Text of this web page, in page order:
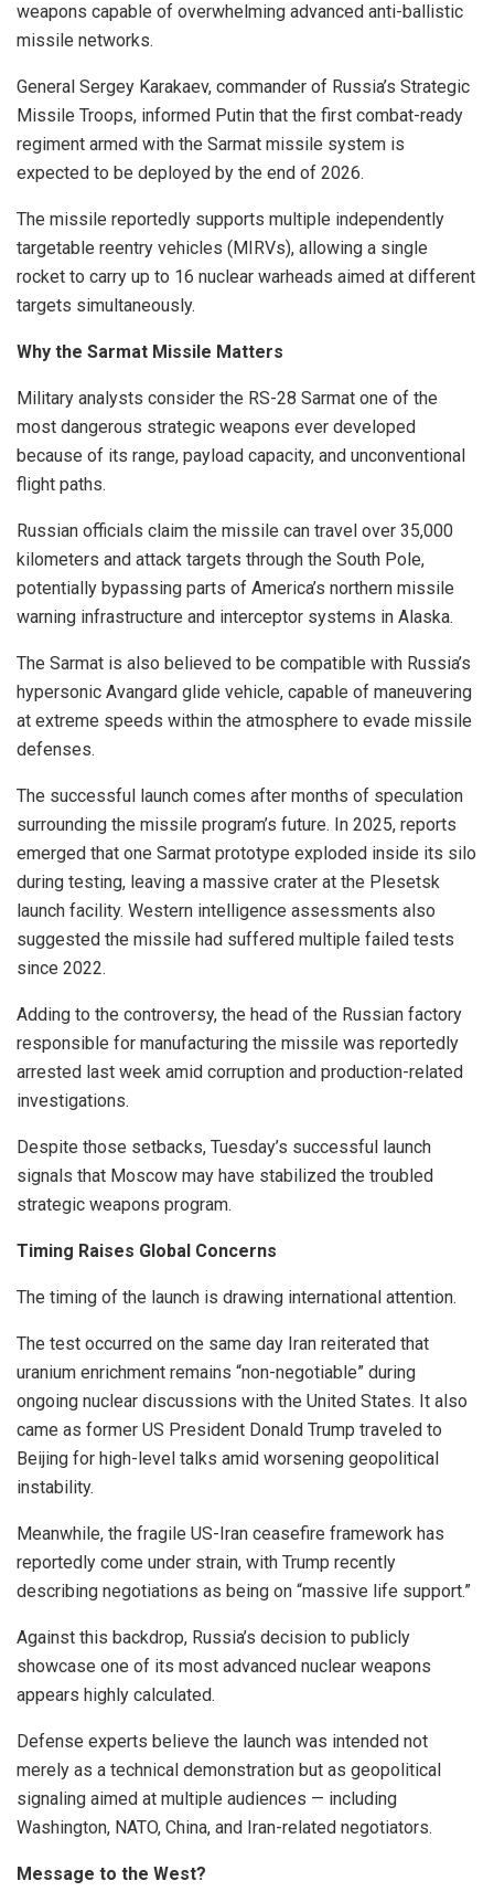
weapons capable of overwhelming advanced anti-ballistic
missile networks.
General Sergey Karakaev, commander of Russia’s Strategic
Missile Troops, informed Putin that the first combat-ready
regiment armed with the Sarmat missile system is
expected to be deployed by the end of 2026.
The missile reportedly supports multiple independently
targetable reentry vehicles (MIRVs), allowing a single
rocket to carry up to 16 nuclear warheads aimed at different
targets simultaneously.
Why the Sarmat Missile Matters
Military analysts consider the RS-28 Sarmat one of the
most dangerous strategic weapons ever developed
because of its range, payload capacity, and unconventional
flight paths.
Russian officials claim the missile can travel over 35,000
kilometers and attack targets through the South Pole,
potentially bypassing parts of America’s northern missile
warning infrastructure and interceptor systems in Alaska.
The Sarmat is also believed to be compatible with Russia’s
hypersonic Avangard glide vehicle, capable of maneuvering
at extreme speeds within the atmosphere to evade missile
defenses.
The successful launch comes after months of speculation
surrounding the missile program’s future. In 2025, reports
emerged that one Sarmat prototype exploded inside its silo
during testing, leaving a massive crater at the Plesetsk
launch facility. Western intelligence assessments also
suggested the missile had suffered multiple failed tests
since 2022.
Adding to the controversy, the head of the Russian factory
responsible for manufacturing the missile was reportedly
arrested last week amid corruption and production-related
investigations.
Despite those setbacks, Tuesday’s successful launch
signals that Moscow may have stabilized the troubled
strategic weapons program.
Timing Raises Global Concerns
The timing of the launch is drawing international attention.
The test occurred on the same day Iran reiterated that
uranium enrichment remains “non-negotiable” during
ongoing nuclear discussions with the United States. It also
came as former US President Donald Trump traveled to
Beijing for high-level talks amid worsening geopolitical
instability.
Meanwhile, the fragile US-Iran ceasefire framework has
reportedly come under strain, with Trump recently
describing negotiations as being on “massive life support.”
Against this backdrop, Russia’s decision to publicly
showcase one of its most advanced nuclear weapons
appears highly calculated.
Defense experts believe the launch was intended not
merely as a technical demonstration but as geopolitical
signaling aimed at multiple audiences — including
Washington, NATO, China, and Iran-related negotiators.
Message to the West?